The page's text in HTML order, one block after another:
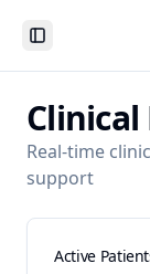
Toggle Sidebar
Clinical
Real-time
support
Active